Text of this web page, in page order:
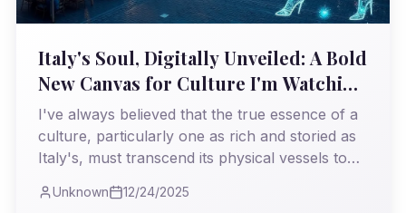
Italy's Soul, Digitally Unveiled: A Bold
New Canvas for Culture I'm Watching
Closely
I've always believed that the true essence of a
culture, particularly one as rich and storied as
Italy's, must transcend its physical vessels to
Edicola taking a profoundly important step in
Unknown 12/24/2025